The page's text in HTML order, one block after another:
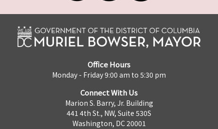
Office Hours
Monday - Friday 9:00 am to 5:30 pm
Connect With Us
Marion S. Barry, Jr. Building
441 4th St., NW, Suite 530S
Washington, DC 20001